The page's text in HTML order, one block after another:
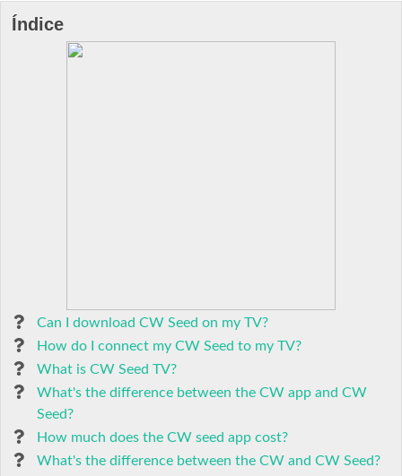
Índice
Can I download CW Seed on my TV?
How do I connect my CW Seed to my TV?
What is CW Seed TV?
What's the difference between the CW app and CW
Seed?
How much does the CW seed app cost?
What's the difference between the CW and CW Seed?